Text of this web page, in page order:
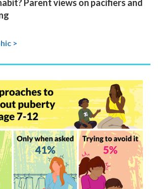
Parent views on pacifiers and
>